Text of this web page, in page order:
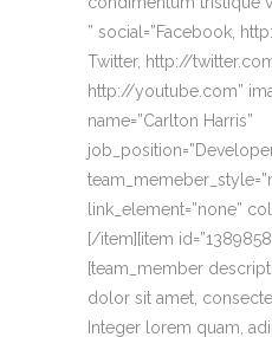
” social=”Facebook,
Twitter, http://
http://youtube.com”
name=”Carlton Harris”
link_element=”none”
[/item][item
[team_member
dolor sit amet,
Integer lorem quam,